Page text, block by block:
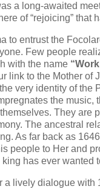
a long-awaited
of “rejoicing” that
to entrust the
Few people
with the name
link to the Mother
very identity of
the music,
They are
The ancestral
As far back as
people to Her and
has ever wanted
a lively dialogue